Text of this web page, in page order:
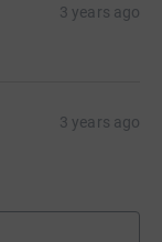
3 years ago
3 years ago